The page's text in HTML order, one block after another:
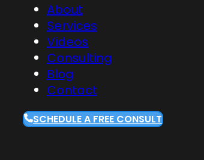
About
Services
Videos
Consulting
Blog
Contact
SCHEDULE A FREE CONSULT